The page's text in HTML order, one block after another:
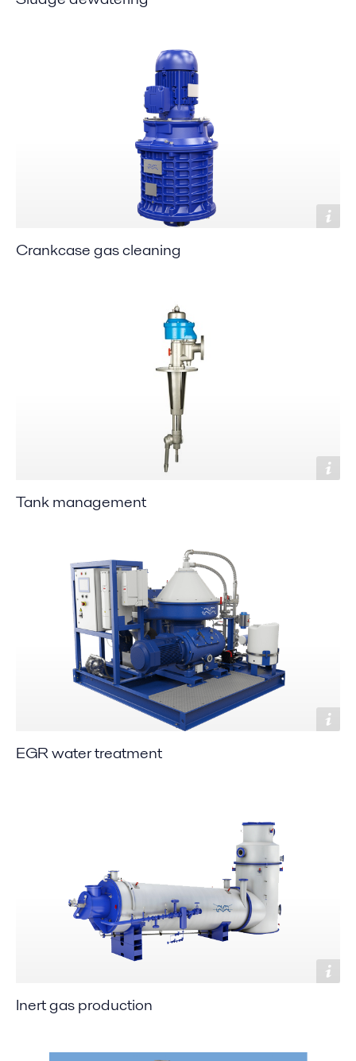
Crankcase gas cleaning
Tank management
EGR water treatment
Inert gas production